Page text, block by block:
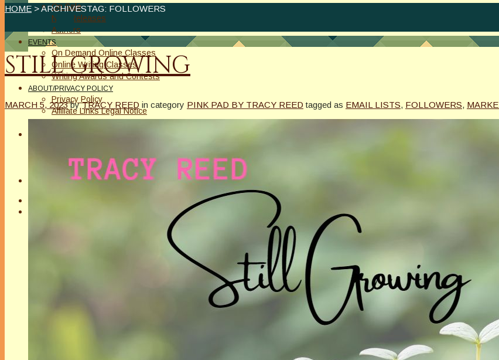
On Sale
New Releases
Authors
EVENTS
On Demand Online Classes
Online Writing Classes
Writing Awards and Contests
ABOUT/PRIVACY POLICY
Privacy Policy
Affiliate Links Legal Notice
Author Interviews
Author Spotlight
HOME > ARCHIVESTAG: FOLLOWERS
STILL GROWING
MARCH 5, 2023 by TRACY REED in category PINK PAD BY TRACY REED tagged as EMAIL LISTS, FOLLOWERS,